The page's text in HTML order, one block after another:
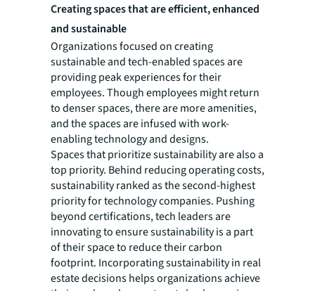
Creating spaces that are efficient, enhanced
and sustainable
Organizations focused on creating
sustainable and tech-enabled spaces are
providing peak experiences for their
employees. Though employees might return
to denser spaces, there are more amenities,
and the spaces are infused with work-
enabling technology and designs.
Spaces that prioritize sustainability are also a
top priority. Behind reducing operating costs,
sustainability ranked as the second-highest
priority for technology companies. Pushing
beyond certifications, tech leaders are
innovating to ensure sustainability is a part
of their space to reduce their carbon
footprint. Incorporating sustainability in real
estate decisions helps organizations achieve